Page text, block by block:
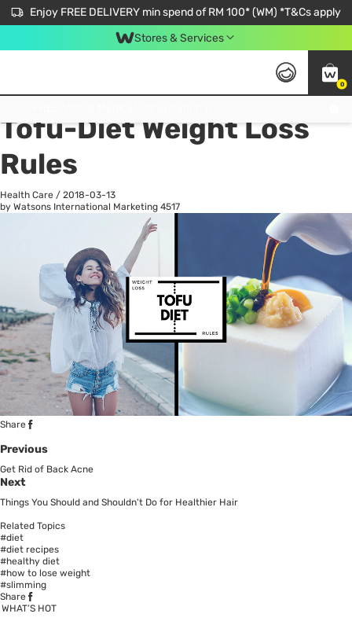
Enjoy FREE DELIVERY min spend of RM 100* (WM) *T&Cs apply
Stores & Services
0
All
Tofu-Diet Weight Loss
Rules
Health Care / 2018-03-13
by Watsons International Marketing 4517
Share
Previous
Get Rid of Back Acne
Next
Things You Should and Shouldn't Do for Healthier Hair
Related Topics
#diet
#diet recipes
#healthy diet
#how to lose weight
#slimming
Share
WHAT’S HOT